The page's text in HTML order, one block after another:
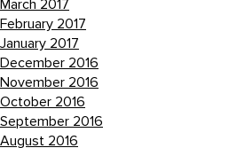
March 2017
February 2017
January 2017
December 2016
November 2016
October 2016
September 2016
August 2016